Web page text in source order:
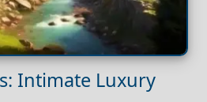
Intimate Luxury